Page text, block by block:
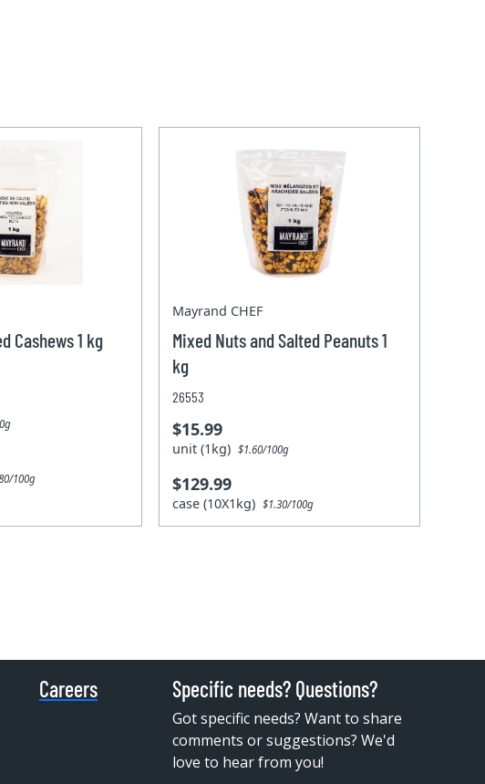
Cashews 1 kg
100g
Mayrand CHEF
Mixed Nuts and Salted Peanuts 1
kg
26553
$15.99
unit (1kg)$1.60/100g
$129.99
case (10X1kg)$1.30/100g
Careers Specific needs? Questions?
Got specific needs? Want to share
comments or suggestions? We'd
love to hear from you!